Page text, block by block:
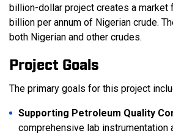
billion-dollar project creates a market
billion per annum of Nigerian crude.
both Nigerian and other crudes.
Project Goals
The primary goals for this project
Supporting Petroleum Quality
comprehensive lab instrumentation